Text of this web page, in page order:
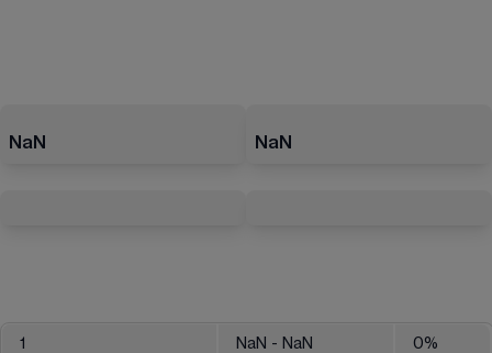
NaN NaN
1 NaN - NaN 0%